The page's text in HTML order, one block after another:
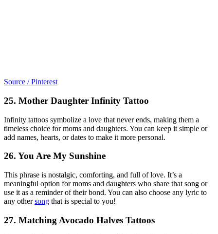
Source / Pinterest
25. Mother Daughter Infinity Tattoo
Infinity tattoos symbolize a love that never ends, making them a
timeless choice for moms and daughters. You can keep it simple or
add names, hearts, or dates to make it more personal.
26. You Are My Sunshine
This phrase is nostalgic, comforting, and full of love. It’s a
meaningful option for moms and daughters who share that song or
use it as a reminder of their bond. You can also choose any lyric to
any othersong that is special to you!
27. Matching Avocado Halves Tattoos